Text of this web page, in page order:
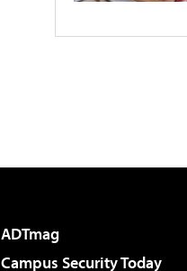
ADTmag
Campus Security Today